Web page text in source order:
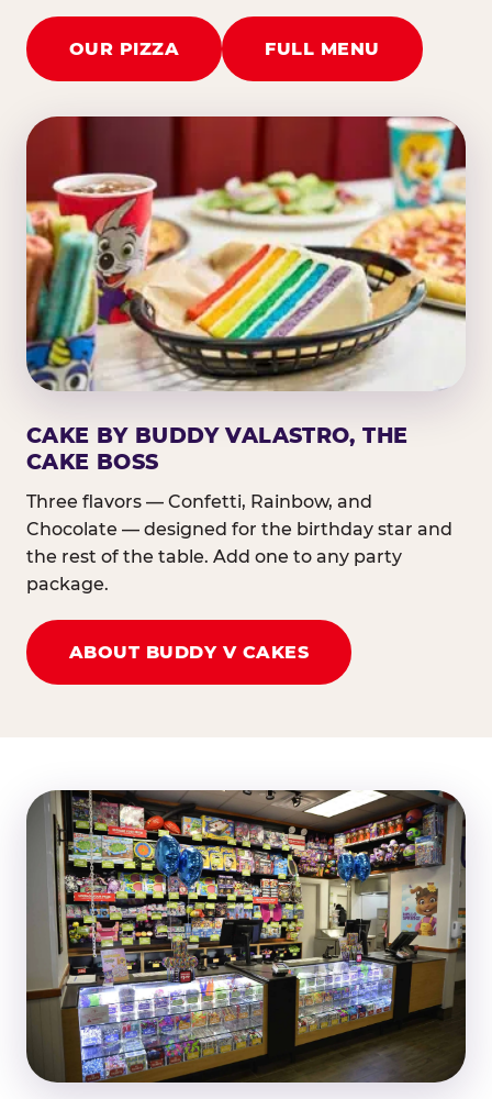
OUR PIZZA FULL MENU
CAKE BY BUDDY VALASTRO, THE
CAKE BOSS
Three flavors — Confetti, Rainbow, and
Chocolate — designed for the birthday star and
the rest of the table. Add one to any party
package.
ABOUT BUDDY V CAKES